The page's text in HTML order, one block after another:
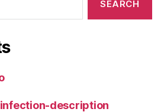
description